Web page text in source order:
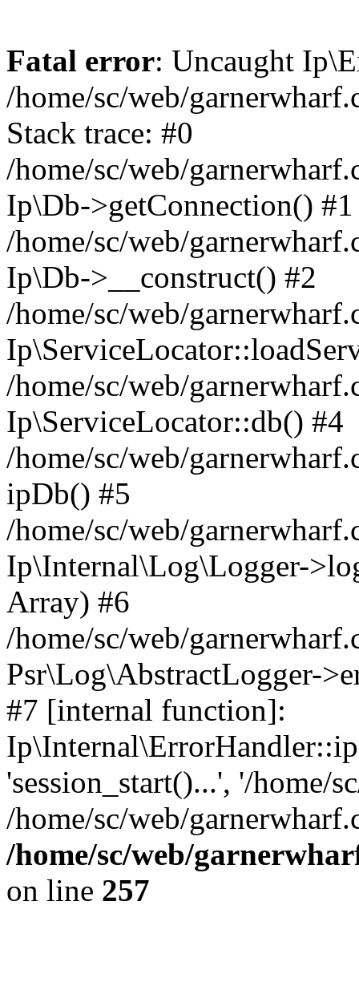
Fatal error: Uncaught
/home/sc/web/
Stack trace: #0
/home/sc/web/
Ip\Db->getConnection() #1
/home/sc/web/
Ip\Db->__construct() #2
/home/sc/web/
/home/sc/web/
Ip\ServiceLocator::db() #4
/home/sc/web/
ipDb() #5
/home/sc/web/
Ip\Internal\Log\Logger-
Array) #6
/home/sc/web/
Psr\Log\AbstractLogger-
#7 [internal function]:
'session_start()...', '/home/
/home/sc/web/
/home/sc/web/
on line 257